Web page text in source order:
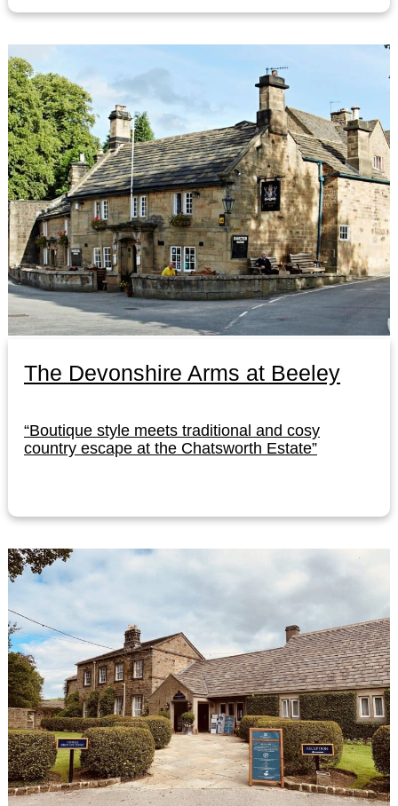
The Devonshire Arms at Beeley
“Boutique style meets traditional and cosy
country escape at the Chatsworth Estate”